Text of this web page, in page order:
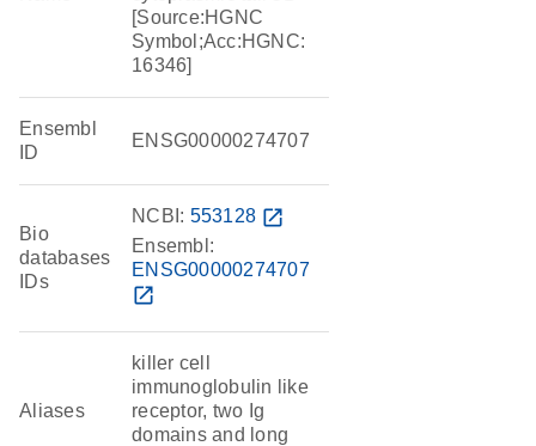
[Source:HGNC
Symbol;Acc:HGNC:
16346]
Ensembl
ID
ENSG00000274707
Bio
databases
IDs
NCBI: 553128 open_in_new
Ensembl:
ENSG00000274707
open_in_new
Aliases
killer cell
immunoglobulin like
receptor, two Ig
domains and long